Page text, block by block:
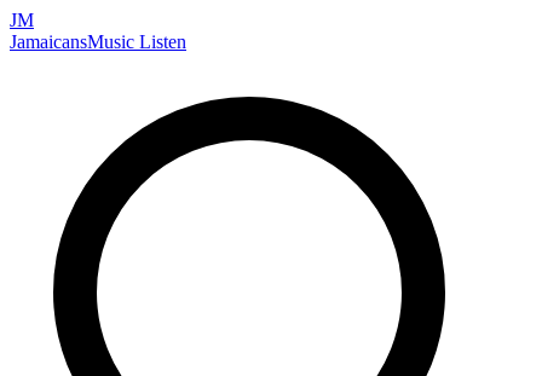
JM
JamaicansMusic Listen